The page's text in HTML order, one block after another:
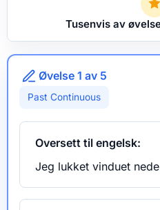
Tusenvis av
Øvelse 1 av 5
Past Continuous
Oversett til engelsk:
Jeg lukket vinduet